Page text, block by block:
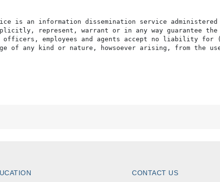
is an information dissemination service
represent, warrant or in any way guarantee the
officers, employees and agents accept no liability
of any kind or nature, howsoever arising, from the
CONTACT US